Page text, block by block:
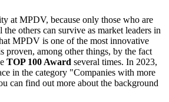
at MPDV, because only those who are
others can survive as market leaders in
MPDV is one of the most innovative
proven, among other things, by the fact
TOP 100 Award several times. In 2023,
in the category "Companies with more
can find out more about the background